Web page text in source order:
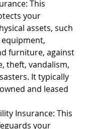
This
your
assets, such
furniture, against
theft, vandalism,
It typically
and leased
Insurance: This
your